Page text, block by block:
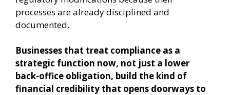
processes are already disciplined and
documented.
Businesses that treat compliance as a
strategic function now, not just a lower
back-office obligation, build the kind of
financial credibility that opens doorways to